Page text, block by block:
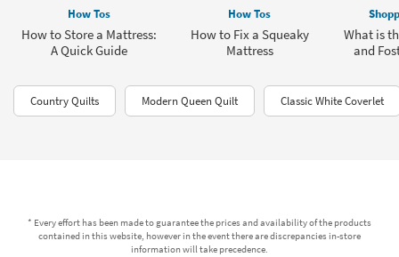
How Tos
How to Store a Mattress:
A Quick Guide
How Tos
How to Fix a Squeaky
Mattress
What is
and
Country Quilts Modern Queen Quilt Classic White Coverlet
* Every effort has been made to guarantee the prices and availability of the products
contained in this website, however in the event there are discrepancies in-store
information will take precedence.